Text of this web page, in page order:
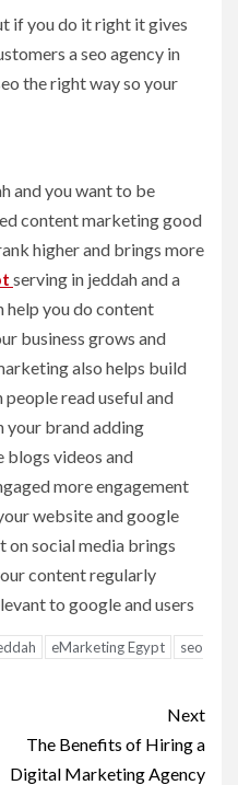
if you do it right it gives
a seo agency in
the right way so your
and you want to be
content marketing good
higher and brings more
serving in jeddah and a
help you do content
business grows and
also helps build
read useful and
your brand adding
videos and
more engagement
website and google
on social media brings
content regularly
to google and users
eMarketing Egypt
seo
Next
The Benefits of Hiring a
Digital Marketing Agency